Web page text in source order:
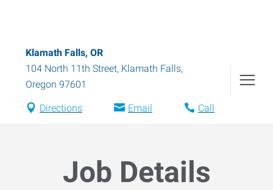
Klamath Falls, OR
104 North 11th Street, Klamath Falls,
Oregon 97601
Directions Email Call
Job Details